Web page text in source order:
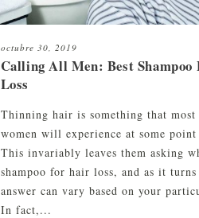
octubre 30, 2019
Calling All Men: Best Shampoo
Loss
Thinning hair is something that most
women will experience at some
This invariably leaves them asking
shampoo for hair loss, and as it
answer can vary based on your
In fact,...